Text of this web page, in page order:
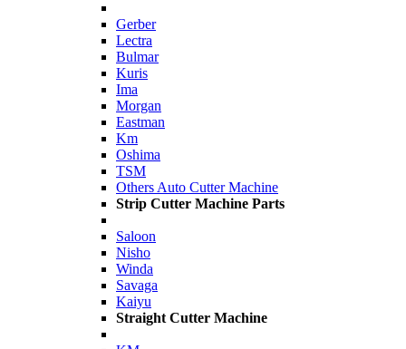
Gerber
Lectra
Bulmar
Kuris
Ima
Morgan
Eastman
Km
Oshima
TSM
Others Auto Cutter Machine
Strip Cutter Machine Parts
Saloon
Nisho
Winda
Savaga
Kaiyu
Straight Cutter Machine